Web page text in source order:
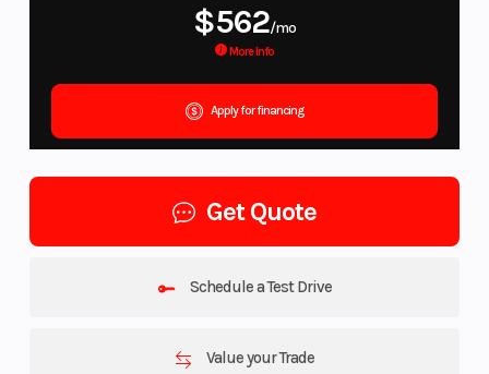
$562/mo
More Info
Apply for financing
Get Quote
Schedule a Test Drive
Value your Trade